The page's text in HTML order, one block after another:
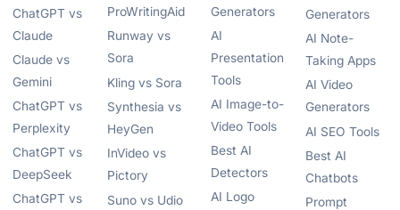
ChatGPT vs
Claude
Claude vs
Gemini
ChatGPT vs
Perplexity
ChatGPT vs
DeepSeek
ChatGPT vs
ProWritingAid
Runway vs
Sora
Kling vs Sora
Synthesia vs
HeyGen
InVideo vs
Pictory
Suno vs Udio
Generators
AI
Presentation
Tools
AI Image-to-
Video Tools
Best AI
Detectors
AI Logo
Generators
AI Note-
Taking Apps
AI Video
Generators
AI SEO Tools
Best AI
Chatbots
Prompt